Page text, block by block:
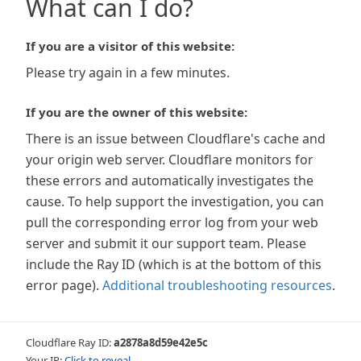
What can I do?
If you are a visitor of this website:
Please try again in a few minutes.
If you are the owner of this website:
There is an issue between Cloudflare's cache and
your origin web server. Cloudflare monitors for
these errors and automatically investigates the
cause. To help support the investigation, you can
pull the corresponding error log from your web
server and submit it our support team. Please
include the Ray ID (which is at the bottom of this
error page). Additional troubleshooting resources.
Cloudflare Ray ID:a2878a8d59e42e5c